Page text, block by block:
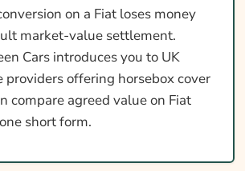
on a Fiat loses money
market-value settlement.
Cars introduces you to UK
providers offering horsebox cover
compare agreed value on Fiat
short form.